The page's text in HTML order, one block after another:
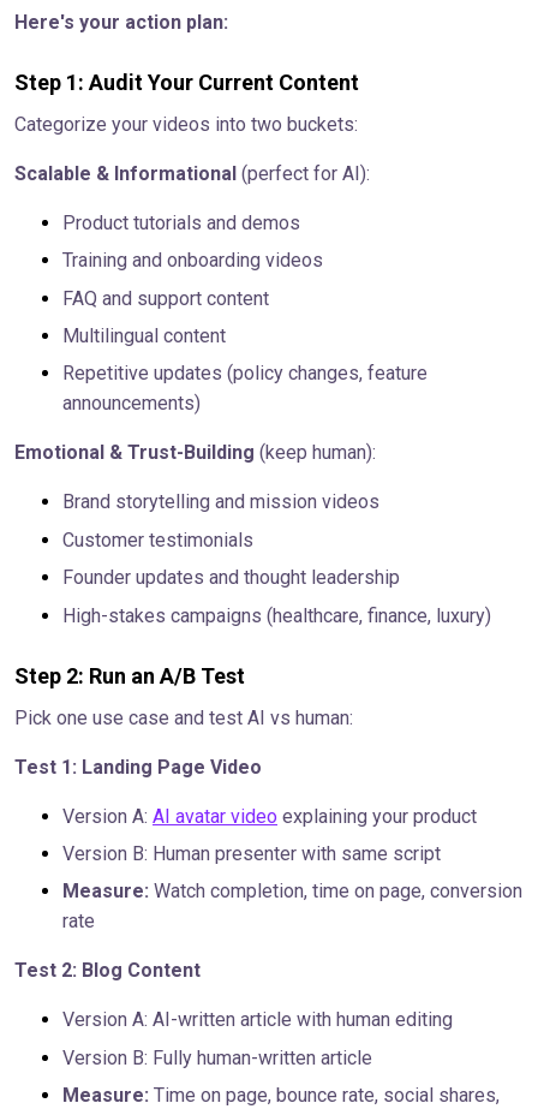
Here's your action plan:
Step 1: Audit Your Current Content
Categorize your videos into two buckets:
Scalable & Informational (perfect for AI):
Product tutorials and demos
Training and onboarding videos
FAQ and support content
Multilingual content
Repetitive updates (policy changes, feature
announcements)
Emotional & Trust-Building (keep human):
Brand storytelling and mission videos
Customer testimonials
Founder updates and thought leadership
High-stakes campaigns (healthcare, finance, luxury)
Step 2: Run an A/B Test
Pick one use case and test AI vs human:
Test 1: Landing Page Video
Version A: AI avatar video explaining your product
Version B: Human presenter with same script
Measure: Watch completion, time on page, conversion
rate
Test 2: Blog Content
Version A: AI-written article with human editing
Version B: Fully human-written article
Measure: Time on page, bounce rate, social shares,